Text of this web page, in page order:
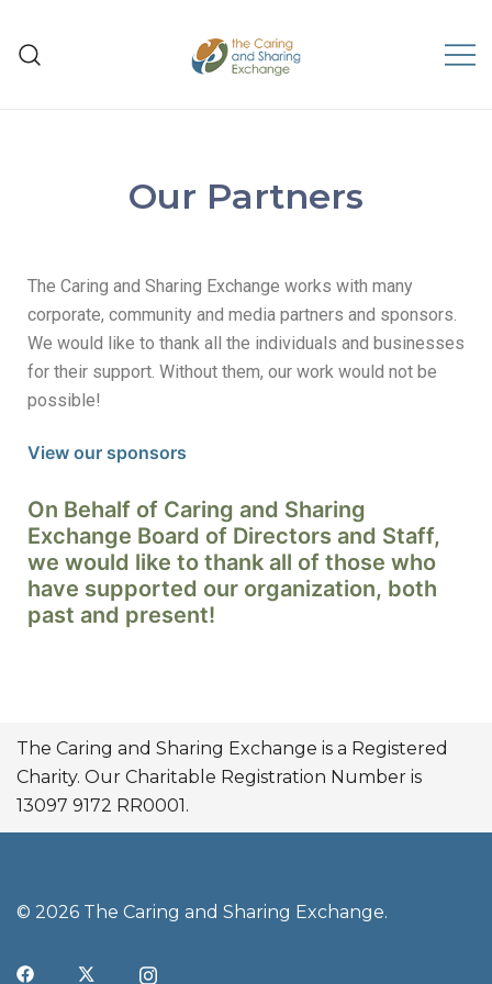
Our Partners
The Caring and Sharing Exchange works with many
corporate, community and media partners and sponsors.
We would like to thank all the individuals and businesses
for their support. Without them, our work would not be
possible!
View our sponsors
On Behalf of Caring and Sharing
Exchange Board of Directors and Staff,
we would like to thank all of those who
have supported our organization, both
past and present!
The Caring and Sharing Exchange is a Registered
Charity. Our Charitable Registration Number is
13097 9172 RR0001.
© 2026 The Caring and Sharing Exchange.